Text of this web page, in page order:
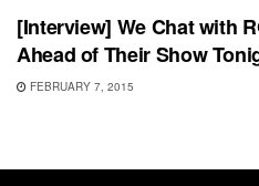
[Interview] We Chat with
Ahead of Their Show
FEBRUARY 7, 2015